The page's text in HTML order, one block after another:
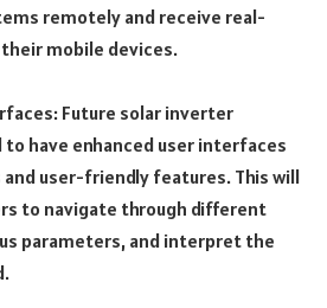
remotely and receive real-
mobile devices.
Future solar inverter
have enhanced user interfaces
user-friendly features. This will
to navigate through different
parameters, and interpret the